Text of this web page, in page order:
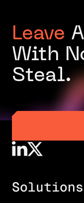
Leave
With
Steal.
Solutions